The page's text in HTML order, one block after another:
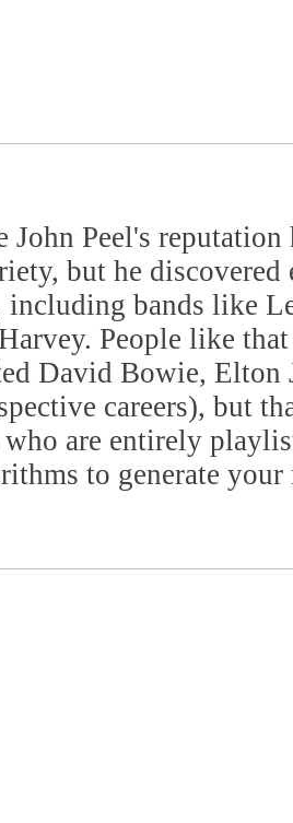
John Peel's
but he
including bands like
People like
David Bowie, Elton
careers), but
who are entirely
to generate